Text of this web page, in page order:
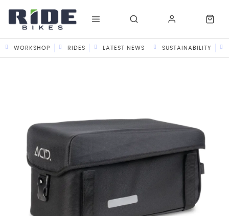
WORKSHOP RIDES LATEST NEWS SUSTAINABILITY